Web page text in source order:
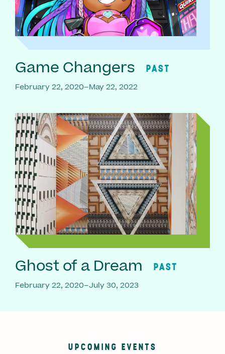
Game Changers PAST
February 22, 2020–May 22, 2022
Ghost of a Dream PAST
February 22, 2020–July 30, 2023
UPCOMING EVENTS